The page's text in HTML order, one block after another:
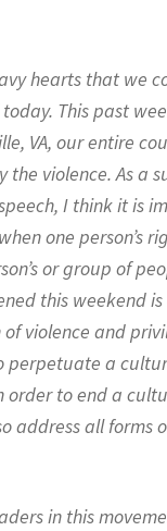
hearts that we
This past
VA, our entire
the violence. As a
I think it is
one person’s
or group of
this weekend is
violence and
perpetuate a
order to end a
address all forms
in this